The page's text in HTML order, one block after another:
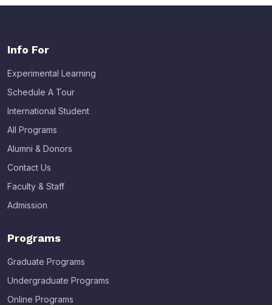
Info For
Experimental Learning
Schedule A Tour
International Student
All Programs
Alumni & Donors
Contact Us
Faculty & Staff
Admission
Programs
Graduate Programs
Undergraduate Programs
Online Programs